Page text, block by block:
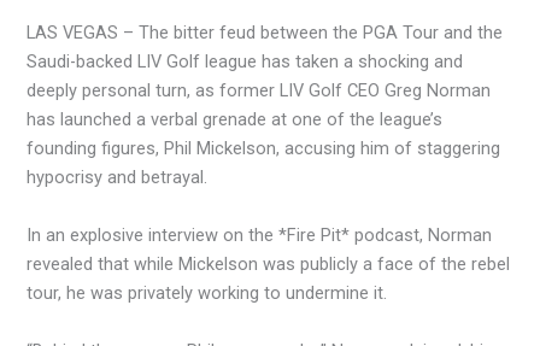
LAS VEGAS – The bitter feud between the PGA Tour and the
Saudi-backed LIV Golf league has taken a shocking and
deeply personal turn, as former LIV Golf CEO Greg Norman
has launched a verbal grenade at one of the league’s
founding figures, Phil Mickelson, accusing him of staggering
hypocrisy and betrayal.
In an explosive interview on the *Fire Pit* podcast, Norman
revealed that while Mickelson was publicly a face of the rebel
tour, he was privately working to undermine it.